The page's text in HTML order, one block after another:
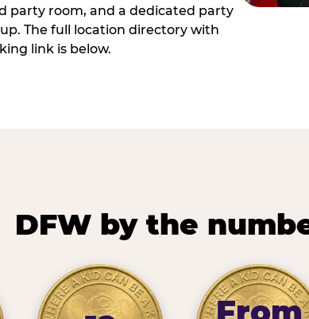
party room, and a dedicated party
The full location directory with
link is below.
DFW by the